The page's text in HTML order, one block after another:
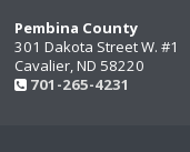
Pembina County
301 Dakota Street W. #1
Cavalier, ND 58220
701-265-4231